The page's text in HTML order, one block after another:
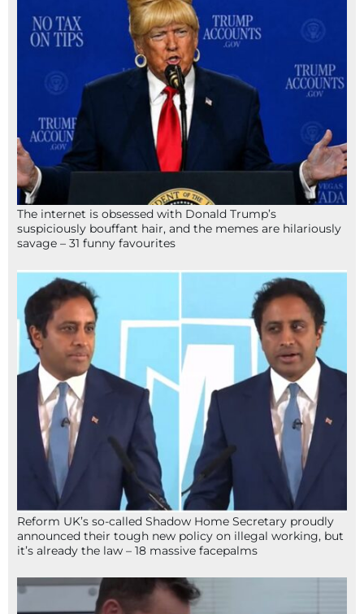
The internet is obsessed with Donald Trump’s
suspiciously bouffant hair, and the memes are hilariously
savage – 31 funny favourites
Reform UK’s so-called Shadow Home Secretary proudly
announced their tough new policy on illegal working, but
it’s already the law – 18 massive facepalms